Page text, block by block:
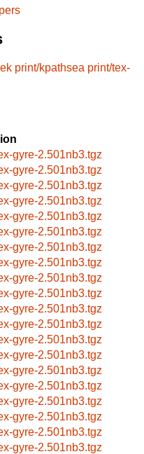
print/kpathsea print/tex-
gyre-2.501nb3.tgz
gyre-2.501nb3.tgz
gyre-2.501nb3.tgz
gyre-2.501nb3.tgz
gyre-2.501nb3.tgz
gyre-2.501nb3.tgz
gyre-2.501nb3.tgz
gyre-2.501nb3.tgz
gyre-2.501nb3.tgz
gyre-2.501nb3.tgz
gyre-2.501nb3.tgz
gyre-2.501nb3.tgz
gyre-2.501nb3.tgz
gyre-2.501nb3.tgz
gyre-2.501nb3.tgz
gyre-2.501nb3.tgz
gyre-2.501nb3.tgz
gyre-2.501nb3.tgz
gyre-2.501nb3.tgz
gyre-2.501nb3.tgz